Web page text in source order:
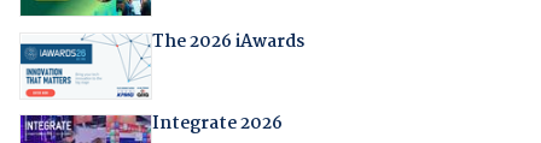
The 2026 iAwards
Integrate 2026